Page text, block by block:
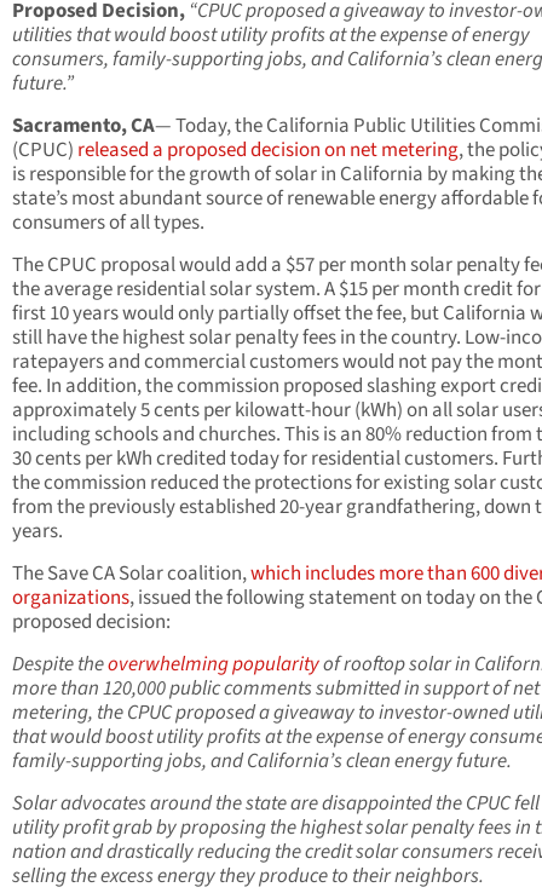
Proposed Decision, “CPUC proposed a giveaway to investor-
utilities that would boost utility profits at the expense of energy
consumers, family-supporting jobs, and California’s clean
future.”
Sacramento, CA— Today, the California Public Utilities
(CPUC) released a proposed decision on net metering, the
is responsible for the growth of solar in California by making
state’s most abundant source of renewable energy affordable
consumers of all types.
The CPUC proposal would add a $57 per month solar penalty
the average residential solar system. A $15 per month credit
first 10 years would only partially offset the fee, but California
still have the highest solar penalty fees in the country. Low-
ratepayers and commercial customers would not pay the
fee. In addition, the commission proposed slashing export
approximately 5 cents per kilowatt-hour (kWh) on all solar
including schools and churches. This is an 80% reduction from
30 cents per kWh credited today for residential customers.
the commission reduced the protections for existing solar
from the previously established 20-year grandfathering, down
years.
The Save CA Solar coalition,which includes more than 600
organizations, issued the following statement on today on the
proposed decision:
Despite theoverwhelming popularityof rooftop solar in
more than 120,000 public comments submitted in support of net
metering, the CPUC proposed a giveaway to investor-owned
that would boost utility profits at the expense of energy
family-supporting jobs, and California’s clean energy future.
Solar advocates around the state are disappointed the CPUC
utility profit grab by proposing the highest solar penalty fees in
nation and drastically reducing the credit solar consumers
selling the excess energy they produce to their neighbors.